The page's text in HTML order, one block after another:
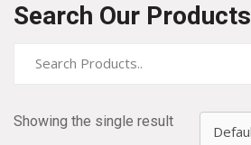
Search Our Products
Showing the single result